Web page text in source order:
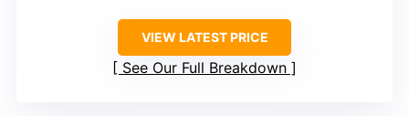
VIEW LATEST PRICE
See Our Full Breakdown